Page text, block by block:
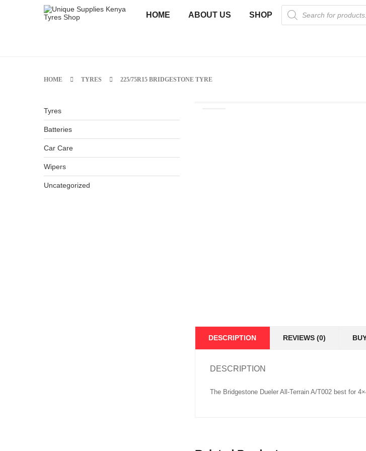
HOME ABOUT US SHOP
HOME TYRES 225/75R15 BRIDGESTONE TYRE
Tyres
Batteries
Car Care
Wipers
Uncategorized
DESCRIPTION REVIEWS (0)
DESCRIPTION
The Bridgestone Dueler All-Terrain A/T002 best for